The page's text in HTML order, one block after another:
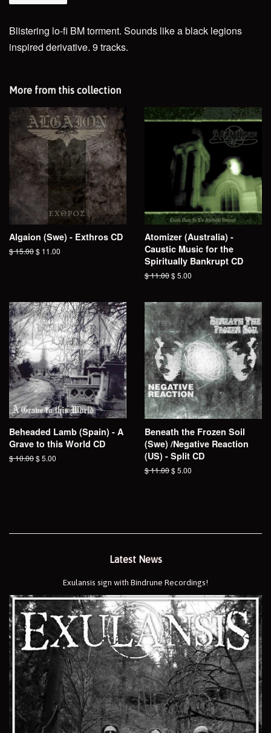
Blistering lo-fi BM torment. Sounds like a black legions
inspired derivative. 9 tracks.
More from this collection
Algaion (Swe) - Exthros CD
Regular
$ 15.00Sale
$ 11.00
Atomizer (Australia) -
Caustic Music for the
Spiritually Bankrupt CD
Regular
$ 11.00Sale
$ 5.00
Beheaded Lamb (Spain) - A
Grave to this World CD
Regular
$ 10.00Sale
$ 5.00
Beneath the Frozen Soil
(Swe) /Negative Reaction
(US) - Split CD
Regular
$ 11.00Sale
$ 5.00
Latest News
Exulansis sign with Bindrune Recordings!